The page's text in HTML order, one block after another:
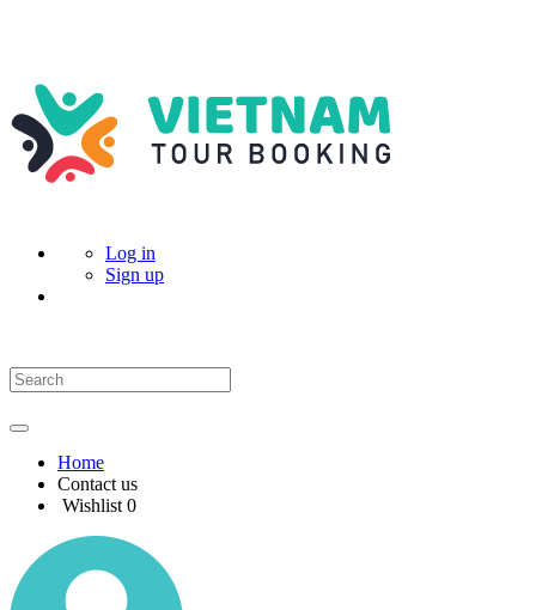
Log in
Sign up
Home
Contact us
Wishlist 0